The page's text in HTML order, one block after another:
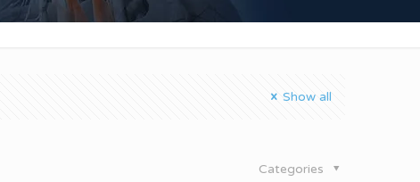
Show all
Categories